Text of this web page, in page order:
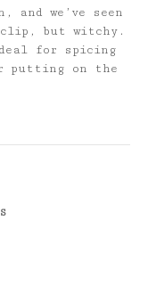
and we’ve seen
but witchy.
for spicing
putting on the